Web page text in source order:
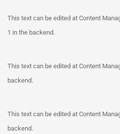
This text can be edited at Content
1 in the backend.
This text can be edited at Content
backend.
This text can be edited at Content
backend.